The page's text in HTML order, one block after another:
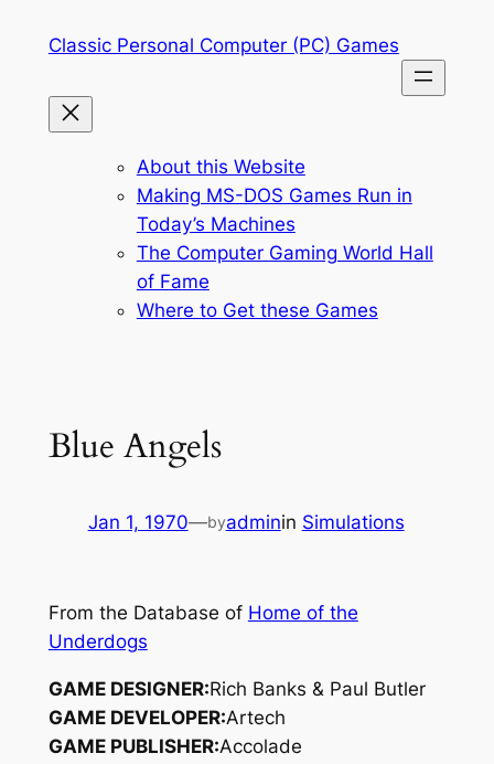
Classic Personal Computer (PC) Games
About this Website
Making MS-DOS Games Run in
Today’s Machines
The Computer Gaming World Hall
of Fame
Where to Get these Games
Blue Angels
Jan 1, 1970—byadminin Simulations
From the Database of Home of the
Underdogs
GAME DESIGNER:Rich Banks & Paul Butler
GAME DEVELOPER:Artech
GAME PUBLISHER:Accolade